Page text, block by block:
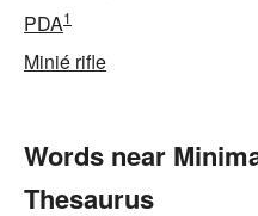
PDA1
Minié rifle
Words near
Thesaurus